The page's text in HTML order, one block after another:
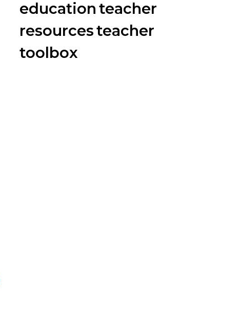
education teacher
resourcesteacher
toolbox